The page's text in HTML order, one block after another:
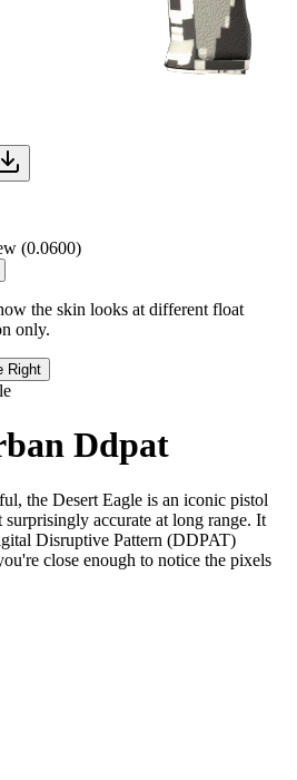
(0.0600)
the skin looks at different float
only.
Right
Ddpat
the Desert Eagle is an iconic pistol
accurate at long range. It
Disruptive Pattern (DDPAT)
close enough to notice the pixels